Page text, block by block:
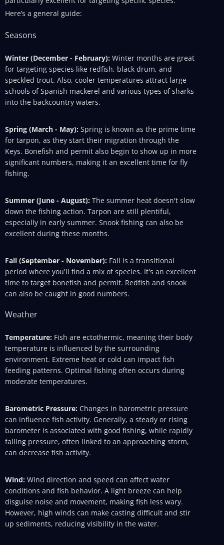
Here’s a general guide:
Seasons
Winter (December - February): Winter months are great
for targeting species like redfish, black drum, and
speckled trout. Also, cooler temperatures attract large
schools of Spanish mackerel and various types of sharks
into the backcountry waters.
Spring (March - May): Spring is known as the prime time
for tarpon, as they start their migration through the
Keys. Bonefish and permit also begin to show up in more
significant numbers, making it an excellent time for fly
fishing.
Summer (June - August): The summer heat doesn't slow
down the fishing action. Tarpon are still plentiful,
especially in early summer. Snook fishing can also be
excellent during these months.
Fall (September - November): Fall is a transitional
period where you'll find a mix of species. It's an excellent
time to target bonefish and permit. Redfish and snook
can also be caught in good numbers.
Weather
Temperature: Fish are ectothermic, meaning their body
temperature is influenced by the surrounding
environment. Extreme heat or cold can impact fish
feeding patterns. Optimal fishing often occurs during
moderate temperatures.
Barometric Pressure: Changes in barometric pressure
can influence fish activity. Generally, a steady or rising
barometer is associated with good fishing, while rapidly
falling pressure, often linked to an approaching storm,
can decrease fish activity.
Wind: Wind direction and speed can affect water
conditions and fish behavior. A light breeze can help
disguise noise and movement, making fish less wary.
However, high winds can make casting difficult and stir
up sediments, reducing visibility in the water.